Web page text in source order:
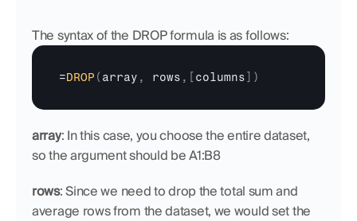
The syntax of the DROP formula is as follows:
=DROP ( array , rows , columns )
array: In this case, you choose the entire dataset,
so the argument should be A1:B8
rows: Since we need to drop the total sum and
average rows from the dataset, we would set the